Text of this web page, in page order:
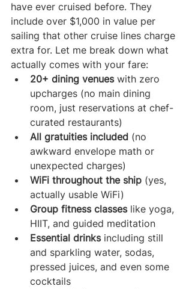
have ever cruised before. They
include over $1,000 in value per
sailing that other cruise lines charge
extra for. Let me break down what
actually comes with your fare:
20+ dining venues with zero
upcharges (no main dining
room, just reservations at chef-
curated restaurants)
All gratuities included (no
awkward envelope math or
unexpected charges)
WiFi throughout the ship (yes,
actually usable WiFi)
Group fitness classes like yoga,
HIIT, and guided meditation
Essential drinks including still
and sparkling water, sodas,
pressed juices, and even some
cocktails